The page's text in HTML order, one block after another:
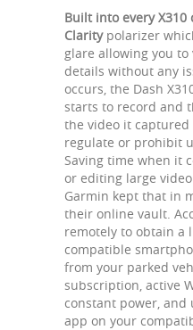
Built into every X310
Clarity polarizer
glare allowing you
details without any
occurs, the Dash
starts to record and
the video it
regulate or prohibit
Saving time when it
or editing large
Garmin kept that in
their online vault.
remotely to obtain a
compatible
from your parked
subscription, active
constant power, and
app on your